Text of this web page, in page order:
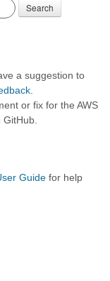
Search
a suggestion to
or fix for the AWS
GitHub.
Guide for help